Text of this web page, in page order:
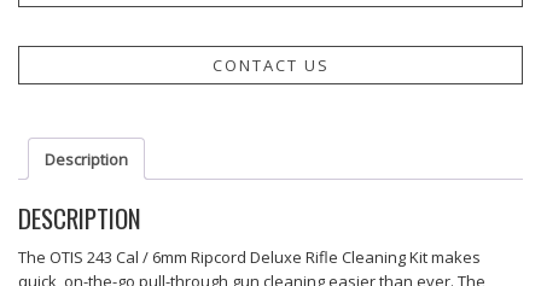
CONTACT US
Description
DESCRIPTION
The OTIS 243 Cal / 6mm Ripcord Deluxe Rifle Cleaning Kit makes
quick, on-the-go pull-through gun cleaning easier than ever. The